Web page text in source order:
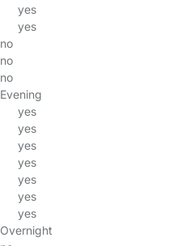
yes
yes
no
no
no
Evening
yes
yes
yes
yes
yes
yes
yes
Overnight